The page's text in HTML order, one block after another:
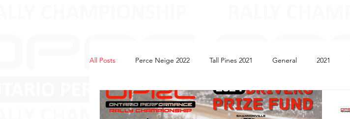
All Posts Perce Neige 2022 Tall Pines 2021 General 2021
Tall Pines 2022 2023 Perce Neige 2023 Shannonville 2023